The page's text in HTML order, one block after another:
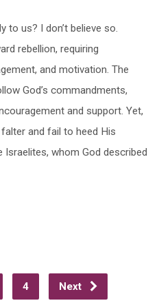
to us? I don’t believe so.
rebellion, requiring
and motivation. The
God’s commandments,
and support. Yet,
and fail to heed His
whom God described
4 Next